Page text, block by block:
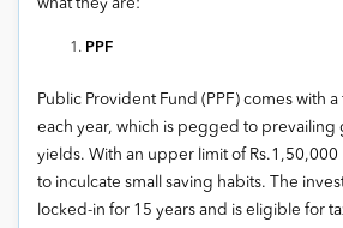
what they are:
PPF
Public Provident Fund (PPF) comes with
each year, which is pegged to prevailing
yields. With an upper limit of Rs.1,50,000
to inculcate small saving habits. The
locked-in for 15 years and is eligible for